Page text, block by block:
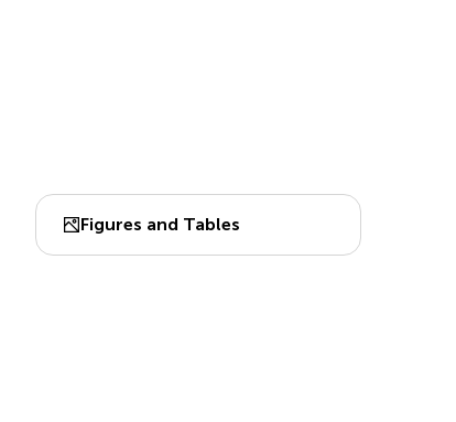
Figures and Tables